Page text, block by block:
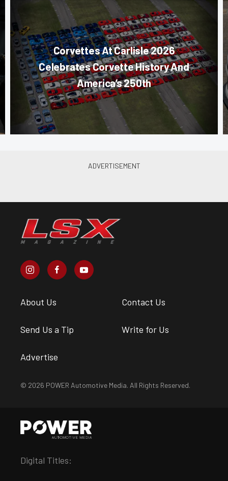
Corvettes At Carlisle 2026
Celebrates Corvette History And
America’s 250th
About Us Contact Us
Send Us a Tip Write for Us
Advertise
© 2026 POWER Automotive Media. All Rights Reserved.
Digital Titles: